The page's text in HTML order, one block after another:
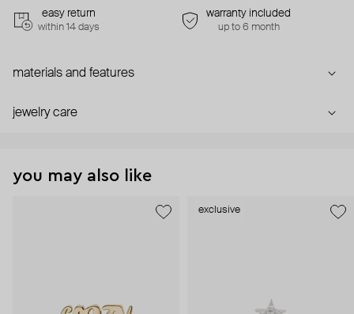
easy return
within 14 days
warranty included
up to 6 month
materials and features
jewelry care
you may also like
exclusive